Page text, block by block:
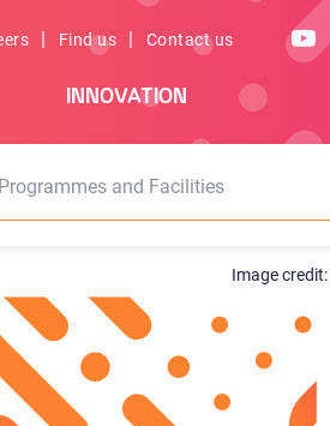
| Find us | Contact us
INNOVATION
and Facilities